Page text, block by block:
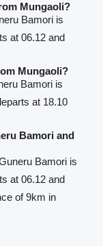
Mungaoli?
Bamori is
at 06.12 and
Mungaoli?
Bamori is
at 18.10
Bamori and
Bamori is
at 06.12 and
of 9km in